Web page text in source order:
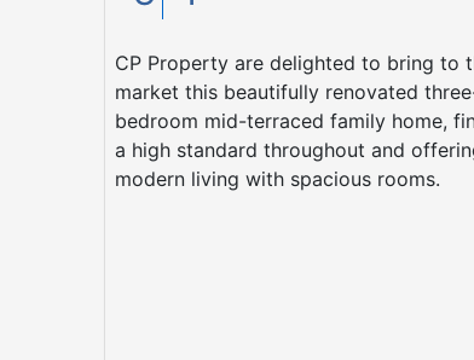
CP Property are delighted to bring to
market this beautifully renovated
bedroom mid-terraced family home,
a high standard throughout and
modern living with spacious rooms.